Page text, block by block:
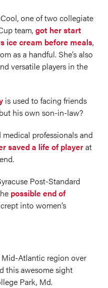
one of two collegiate
team,got her start
ice cream before meals,
as a handful. She’s also
versatile players in the
is used to facing friends
his own son-in-law?
professionals and
saved a life of playerat
Post-Standard
possible end of
into women’s
Atlantic region over
this awesome sight
Park, Md.